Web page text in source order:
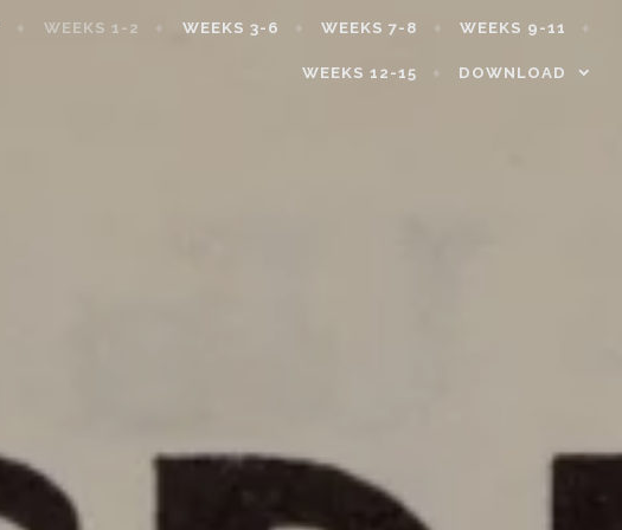
WEEKS 1-2 WEEKS 3-6 WEEKS 7-8 WEEKS 9-11
WEEKS 12-15 DOWNLOAD